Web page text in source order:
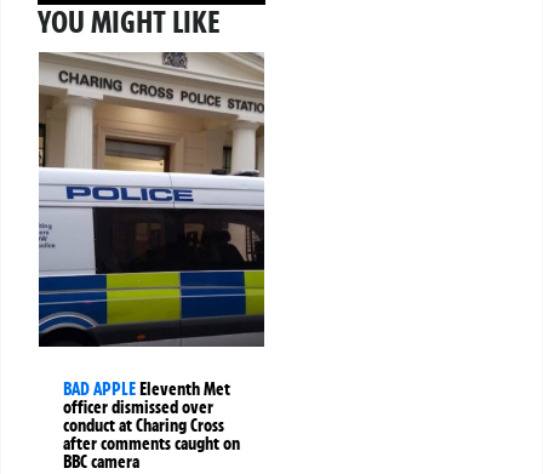
YOU MIGHT LIKE
BAD APPLEEleventh Met
officer dismissed over
conduct at Charing Cross
after comments caught on
BBC camera